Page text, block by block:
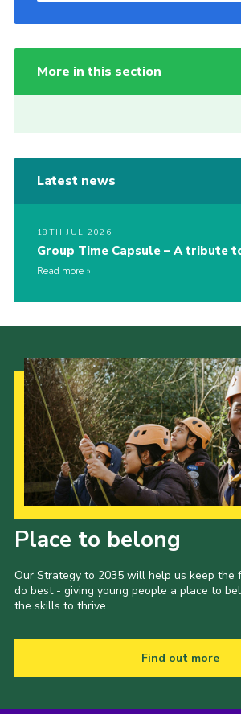
More in this section
Latest news
18TH JUL 2026
Group Time Capsule – A tribute
Read more
Place to belong
Our Strategy to 2035 will help us keep the
do best - giving young people a place to
the skills to thrive.
Find out more